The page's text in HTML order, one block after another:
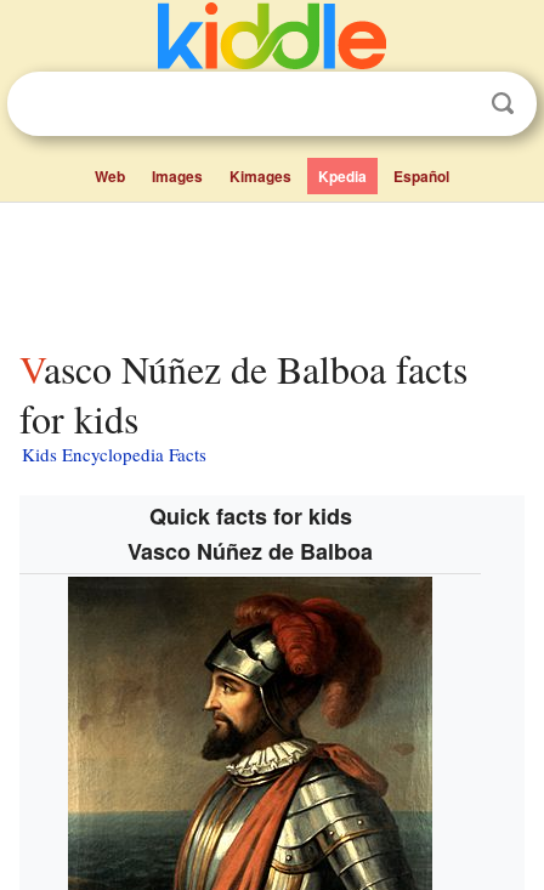
Web Images Kimages Kpedia Español
Vasco Núñez de Balboa facts
for kids
Kids Encyclopedia Facts
Quick facts for kids
Vasco Núñez de Balboa